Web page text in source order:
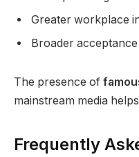
Greater workplace
Broader
The presence of
mainstream media
Frequently